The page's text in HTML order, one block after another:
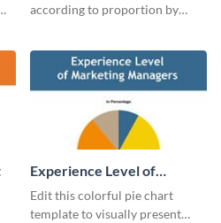
according to proportion by
Experience Level of
Marketing Managers Pie
Chart
Edit this colorful pie chart
template to visually present